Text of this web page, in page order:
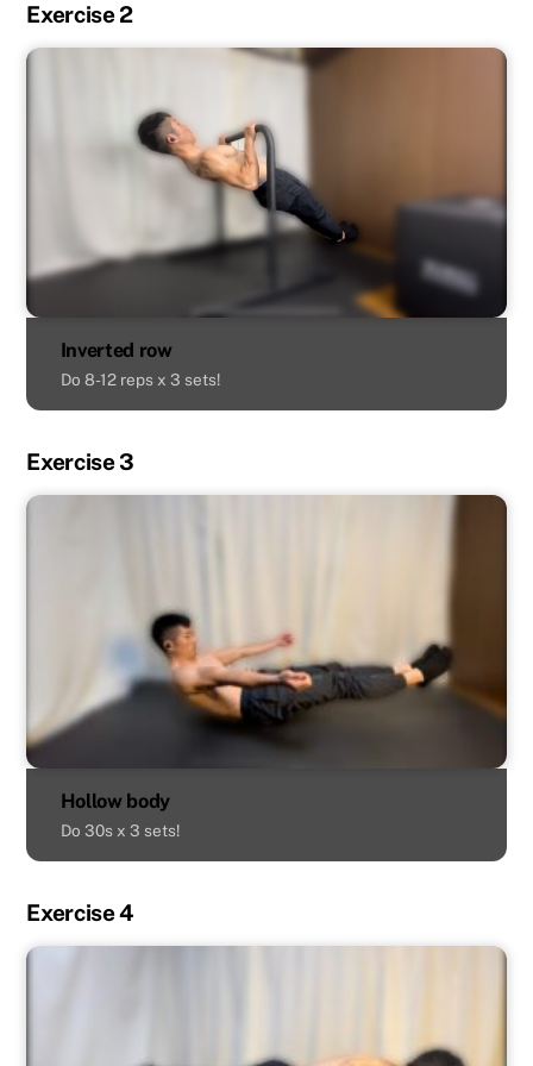
Exercise 2
Inverted row
Do 8-12 reps x 3 sets!
Exercise 3
Hollow body
Do 30s x 3 sets!
Exercise 4